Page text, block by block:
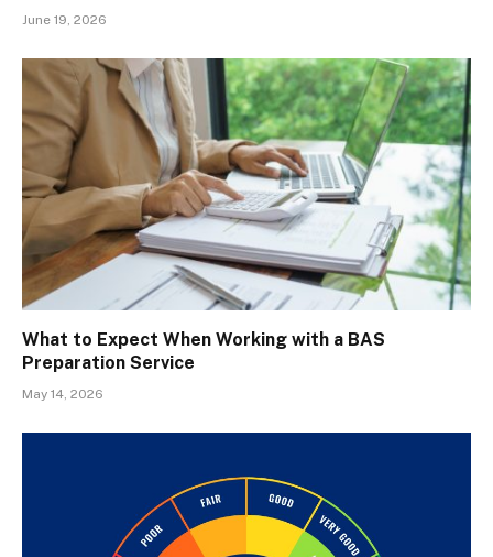
June 19, 2026
What to Expect When Working with a BAS
Preparation Service
May 14, 2026